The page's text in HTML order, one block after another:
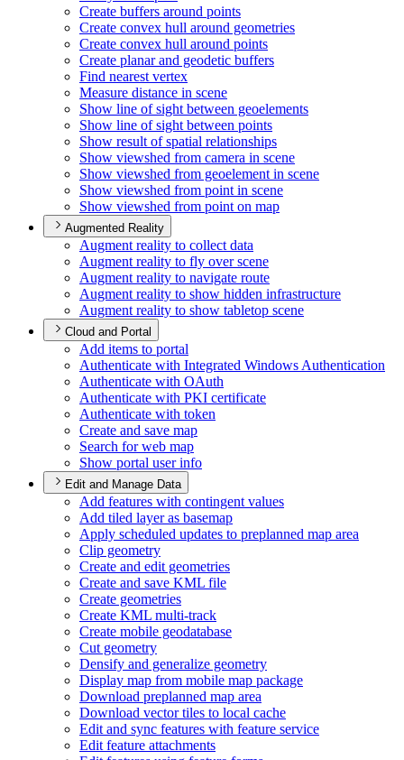
Create buffers around points
Create convex hull around geometries
Create convex hull around points
Create planar and geodetic buffers
Find nearest vertex
Measure distance in scene
Show line of sight between geoelements
Show line of sight between points
Show result of spatial relationships
Show viewshed from camera in scene
Show viewshed from geoelement in scene
Show viewshed from point in scene
Show viewshed from point on map
Augmented Reality
Augment reality to collect data
Augment reality to fly over scene
Augment reality to navigate route
Augment reality to show hidden infrastructure
Augment reality to show tabletop scene
Cloud and Portal
Add items to portal
Authenticate with Integrated Windows Authentication
Authenticate with OAuth
Authenticate with PKI certificate
Authenticate with token
Create and save map
Search for web map
Show portal user info
Edit and Manage Data
Add features with contingent values
Add tiled layer as basemap
Apply scheduled updates to preplanned map area
Clip geometry
Create and edit geometries
Create and save KML file
Create geometries
Create KML multi-track
Create mobile geodatabase
Cut geometry
Densify and generalize geometry
Display map from mobile map package
Download preplanned map area
Download vector tiles to local cache
Edit and sync features with feature service
Edit feature attachments